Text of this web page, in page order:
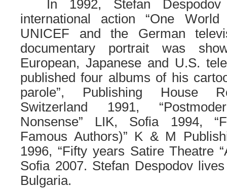
In 1992, Stefan
international action “One
UNICEF and the German
documentary portrait was
European, Japanese and U.S.
published four albums of his
parole”, Publishing House
Switzerland 1991,
Nonsense” LIK, Sofia 1994,
Famous Authors)” K & M
1996, “Fifty years Satire Theatre
Sofia 2007. Stefan Despodov
Bulgaria.